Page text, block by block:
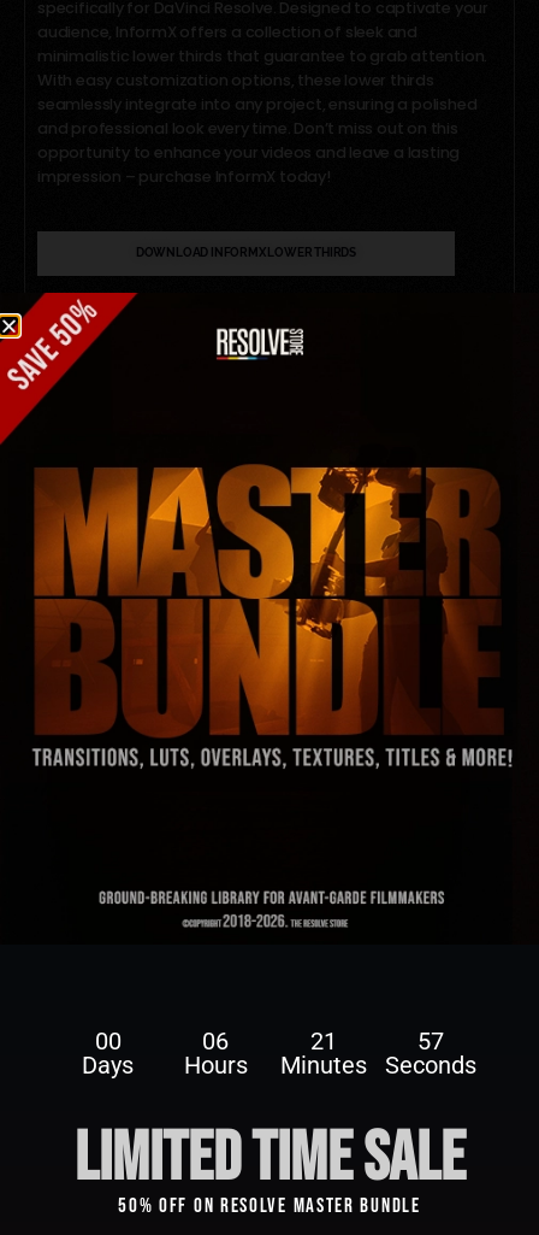
specifically for DaVinci Resolve. Designed to captivate your
audience, InformX offers a collection of sleek and
minimalistic lower thirds that guarantee to grab attention.
With easy customization options, these lower thirds
seamlessly integrate into any project, ensuring a polished
and professional look every time. Don’t miss out on this
opportunity to enhance your videos and leave a lasting
impression – purchase InformX today!
DOWNLOAD INFORMX LOWER THIRDS
Share This
Article
00
Days
06
Hours
21
Minutes
56
Seconds
limited time sale
50% Off On Resolve Master Bundle